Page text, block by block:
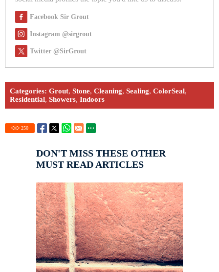
Facebook Sir Grout
Instagram @sirgrout
Twitter @SirGrout
Categories: Grout, Stone, Cleaning, Sealing, ColorSeal,
Residential, Showers, Indoors
250
DON'T MISS THESE OTHER
MUST READ ARTICLES